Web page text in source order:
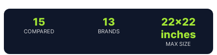
15
COMPARED
13
BRANDS
22×22
inches
MAX SIZE